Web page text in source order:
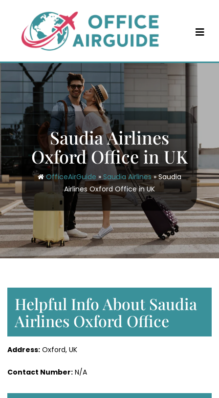
content
Saudia Airlines
Oxford Office in UK
OfficeAirGuide » Saudia Airlines»Saudia
Airlines Oxford Office in UK
Helpful Info About Saudia
Airlines Oxford Office
Address: Oxford, UK
Contact Number: N/A